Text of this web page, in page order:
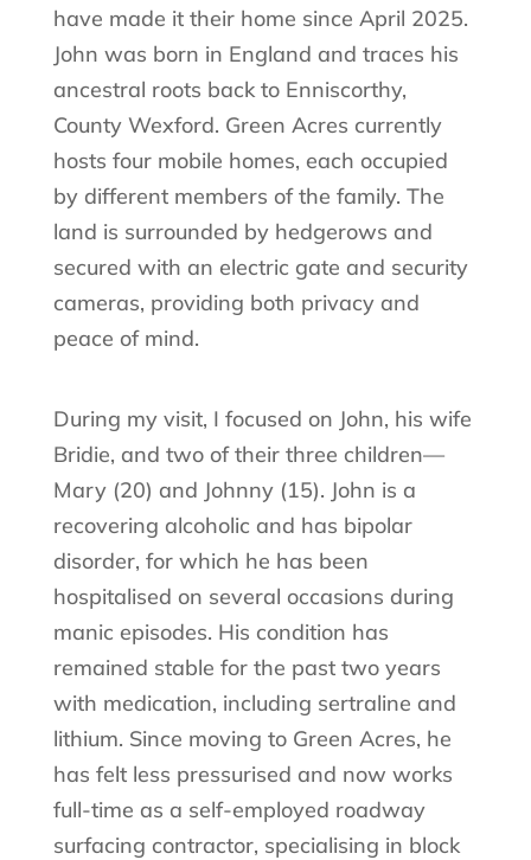
have made it their home since April 2025.
John was born in England and traces his
ancestral roots back to Enniscorthy,
County Wexford. Green Acres currently
hosts four mobile homes, each occupied
by different members of the family. The
land is surrounded by hedgerows and
secured with an electric gate and security
cameras, providing both privacy and
peace of mind.
During my visit, I focused on John, his wife
Bridie, and two of their three children—
Mary (20) and Johnny (15). John is a
recovering alcoholic and has bipolar
disorder, for which he has been
hospitalised on several occasions during
manic episodes. His condition has
remained stable for the past two years
with medication, including sertraline and
lithium. Since moving to Green Acres, he
has felt less pressurised and now works
full-time as a self-employed roadway
surfacing contractor, specialising in block